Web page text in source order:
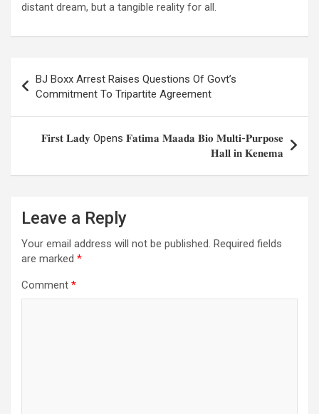
distant dream, but a tangible reality for all.
navigation
BJ Boxx Arrest Raises Questions Of Govt’s
Commitment To Tripartite Agreement
𝐅𝐢𝐫𝐬𝐭 𝐋𝐚𝐝𝐲 Opens 𝐅𝐚𝐭𝐢𝐦𝐚 𝐌𝐚𝐚𝐝𝐚 𝐁𝐢𝐨 𝐌𝐮𝐥𝐭𝐢-𝐏𝐮𝐫𝐩𝐨𝐬𝐞
𝐇𝐚𝐥𝐥 𝐢𝐧 𝐊𝐞𝐧𝐞𝐦𝐚
Leave a Reply
Your email address will not be published. Required fields
are marked *
Comment *